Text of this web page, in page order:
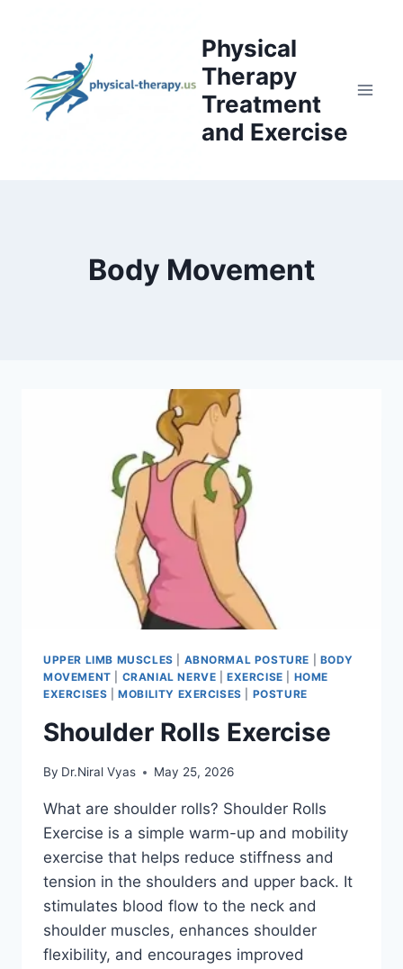
Physical
Therapy
Treatment
and Exercise
Body Movement
UPPER LIMB MUSCLES ABNORMAL POSTURE
BODY
MOVEMENT
CRANIAL NERVE |EXERCISE
HOME
EXERCISES |MOBILITY EXERCISES POSTURE
Shoulder Rolls Exercise
By Dr.Niral Vyas May 25, 2026
What are shoulder rolls? Shoulder Rolls
Exercise is a simple warm-up and mobility
exercise that helps reduce stiffness and
tension in the shoulders and upper back. It
stimulates blood flow to the neck and
shoulder muscles, enhances shoulder
flexibility, and encourages improved